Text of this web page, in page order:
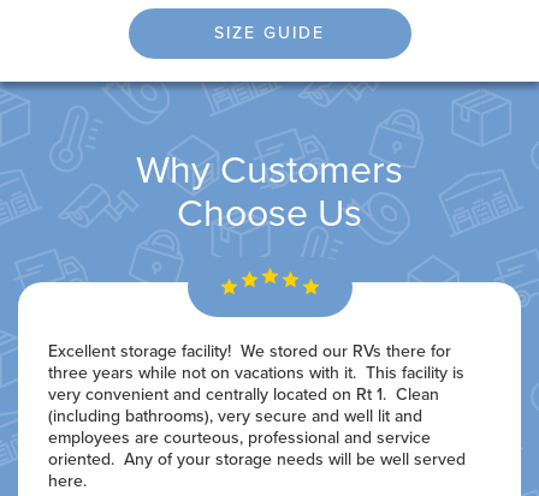
SIZE GUIDE
Why Customers
Choose Us
Excellent storage facility! We stored our RVs there for
three years while not on vacations with it. This facility is
very convenient and centrally located on Rt 1. Clean
(including bathrooms), very secure and well lit and
employees are courteous, professional and service
oriented. Any of your storage needs will be well served
here.